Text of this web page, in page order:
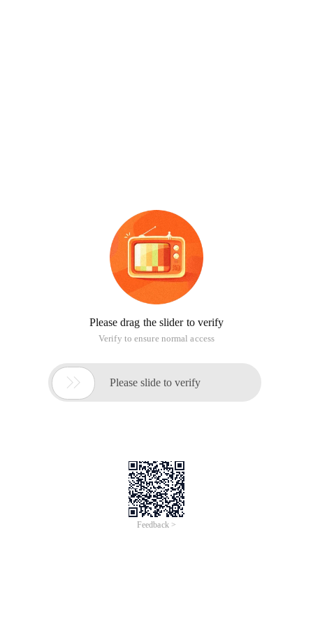
Please drag the slider to verify
Verify to ensure normal access
 Please slide to verify
Feedback >